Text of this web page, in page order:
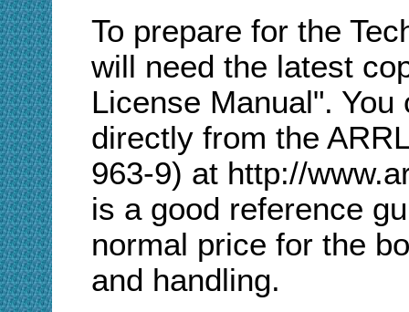
To prepare for the
will need the latest
License Manual".
directly from the
963-9) at http://
is a good reference
normal price for the
and handling.